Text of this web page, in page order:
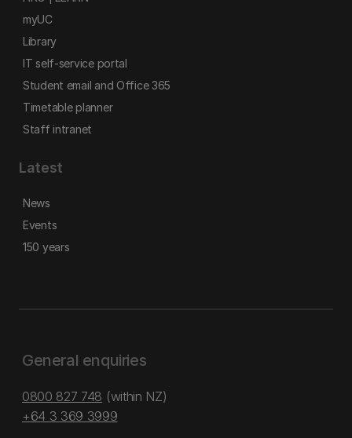
myUC
Library
IT self-service portal
Student email and Office 365
Timetable planner
Staff intranet
Latest
News
Events
150 years
General enquiries
0800 827 748 (within NZ)
+64 3 369 3999